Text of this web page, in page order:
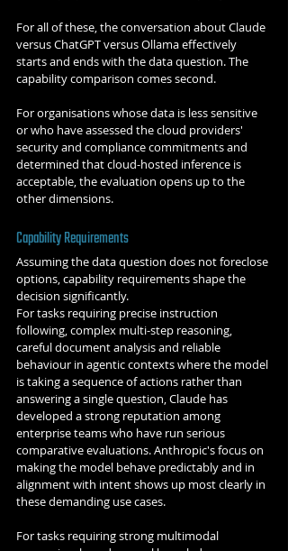
For all of these, the conversation about Claude
versus ChatGPT versus Ollama effectively
starts and ends with the data question. The
capability comparison comes second.
For organisations whose data is less sensitive
or who have assessed the cloud providers'
security and compliance commitments and
determined that cloud-hosted inference is
acceptable, the evaluation opens up to the
other dimensions.
Capability Requirements
Assuming the data question does not foreclose
options, capability requirements shape the
decision significantly.
For tasks requiring precise instruction
following, complex multi-step reasoning,
careful document analysis and reliable
behaviour in agentic contexts where the model
is taking a sequence of actions rather than
answering a single question, Claude has
developed a strong reputation among
enterprise teams who have run serious
comparative evaluations. Anthropic's focus on
making the model behave predictably and in
alignment with intent shows up most clearly in
these demanding use cases.
For tasks requiring strong multimodal